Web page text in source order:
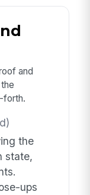
and
forth.
the
state,
ups